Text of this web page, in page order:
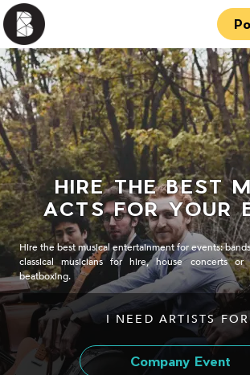
HIRE THE BEST
ACTS FOR YOUR
Hire the best musical entertainment for events:
classical musicians for hire, house concerts
beatboxing.
I NEED ARTISTS
Company Event